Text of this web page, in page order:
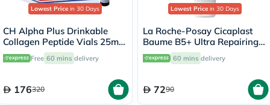
Lowest Price in 30 Days
CH Alpha Plus Drinkable
Collagen Peptide Vials 25ml,
Pack of 30's
Free 60 mins delivery
176320
Lowest Price in 30 Days
La Roche-Posay Cicaplast
Baume B5+ Ultra Repairing
Balm - 40ml
60 mins delivery
7290